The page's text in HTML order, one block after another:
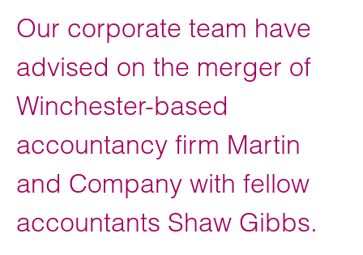
Our corporate team have
advised on the merger of
Winchester-based
accountancy firm Martin
and Company with fellow
accountants Shaw Gibbs.